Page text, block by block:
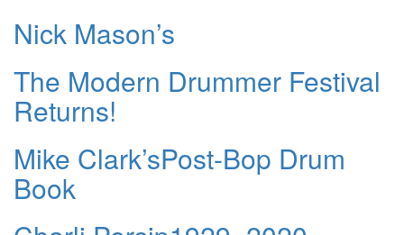
Nick Mason’s
The Modern Drummer Festival
Returns!
Mike Clark’sPost-Bop Drum
Book